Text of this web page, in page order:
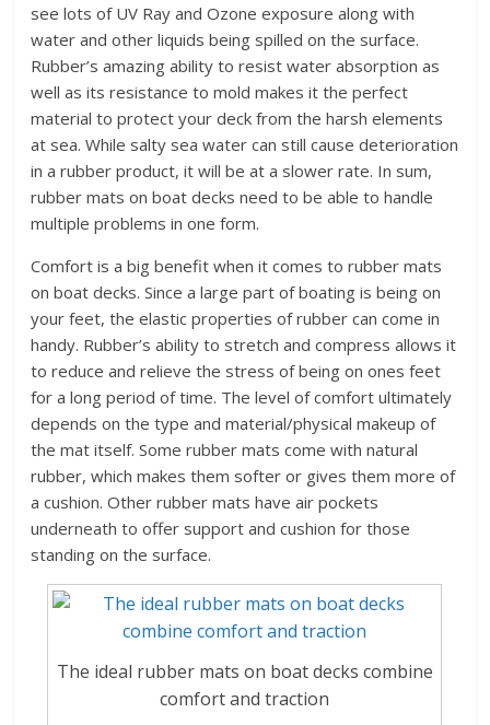
see lots of UV Ray and Ozone exposure along with
water and other liquids being spilled on the surface.
Rubber’s amazing ability to resist water absorption as
well as its resistance to mold makes it the perfect
material to protect your deck from the harsh elements
at sea. While salty sea water can still cause deterioration
in a rubber product, it will be at a slower rate. In sum,
rubber mats on boat decks need to be able to handle
multiple problems in one form.
Comfort is a big benefit when it comes to rubber mats
on boat decks. Since a large part of boating is being on
your feet, the elastic properties of rubber can come in
handy. Rubber’s ability to stretch and compress allows it
to reduce and relieve the stress of being on ones feet
for a long period of time. The level of comfort ultimately
depends on the type and material/physical makeup of
the mat itself. Some rubber mats come with natural
rubber, which makes them softer or gives them more of
a cushion. Other rubber mats have air pockets
underneath to offer support and cushion for those
standing on the surface.
The ideal rubber mats on boat decks combine
comfort and traction